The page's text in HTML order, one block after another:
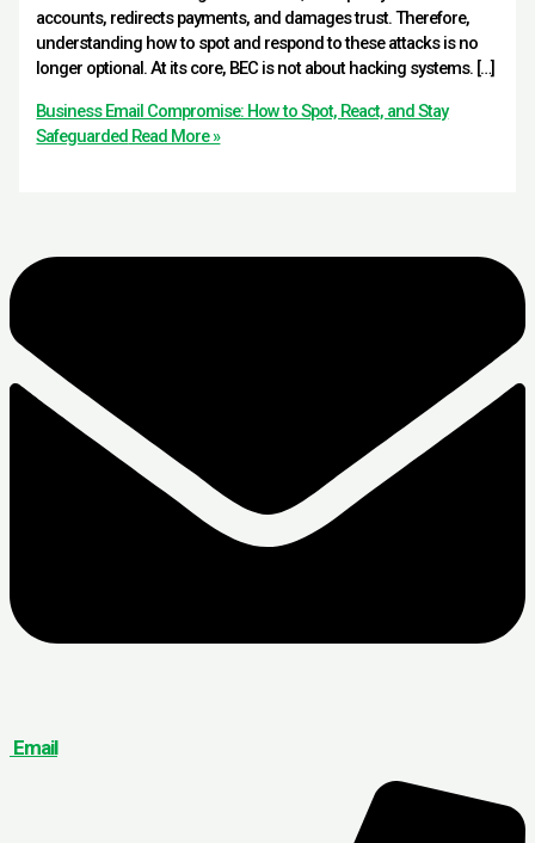
accounts, redirects payments, and damages trust. Therefore,
understanding how to spot and respond to these attacks is no
longer optional. At its core, BEC is not about hacking systems. […]
Business Email Compromise: How to Spot, React, and Stay
Safeguarded Read More »
Email